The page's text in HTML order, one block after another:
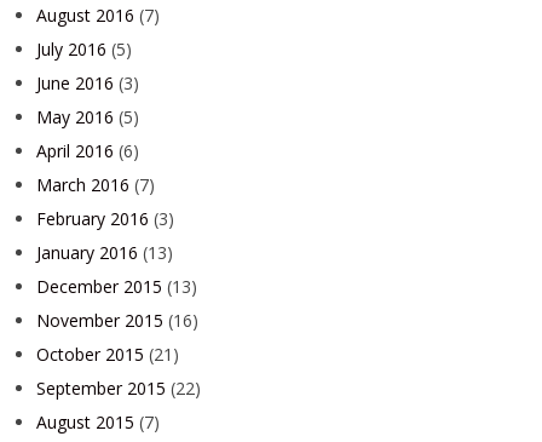
August 2016 (7)
July 2016 (5)
June 2016 (3)
May 2016 (5)
April 2016 (6)
March 2016 (7)
February 2016 (3)
January 2016 (13)
December 2015 (13)
November 2015 (16)
October 2015 (21)
September 2015 (22)
August 2015 (7)